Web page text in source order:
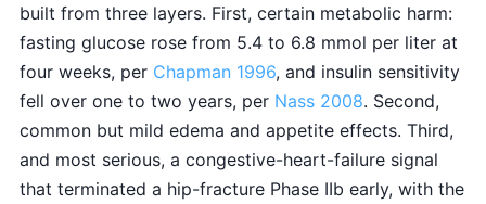
built from three layers. First, certain metabolic harm:
fasting glucose rose from 5.4 to 6.8 mmol per liter at
four weeks, per Chapman 1996, and insulin sensitivity
fell over one to two years, per Nass 2008. Second,
common but mild edema and appetite effects. Third,
and most serious, a congestive-heart-failure signal
that terminated a hip-fracture Phase IIb early, with the